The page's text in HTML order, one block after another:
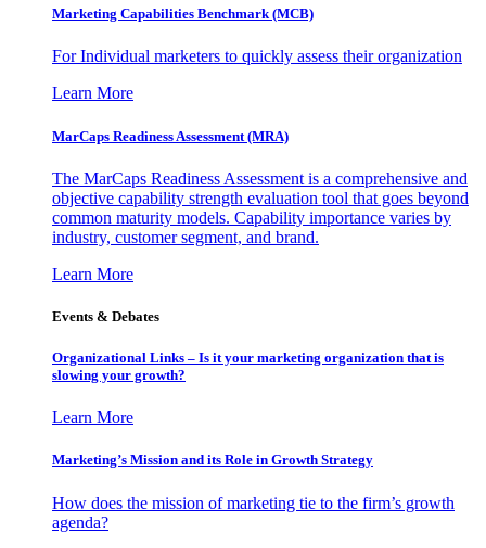
Marketing Capabilities Benchmark (MCB)
For Individual marketers to quickly assess their organization
Learn More
MarCaps Readiness Assessment (MRA)
The MarCaps Readiness Assessment is a comprehensive and
objective capability strength evaluation tool that goes beyond
common maturity models. Capability importance varies by
industry, customer segment, and brand.
Learn More
Events & Debates
Organizational Links – Is it your marketing organization that is
slowing your growth?
Learn More
Marketing’s Mission and its Role in Growth Strategy
How does the mission of marketing tie to the firm’s growth
agenda?